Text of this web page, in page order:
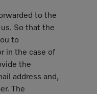
to the
So that the
to
in the case of
the
address and,
The